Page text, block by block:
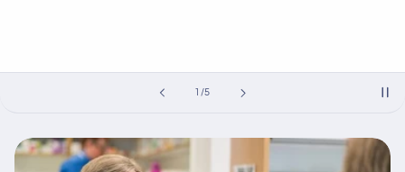
1 /of
5